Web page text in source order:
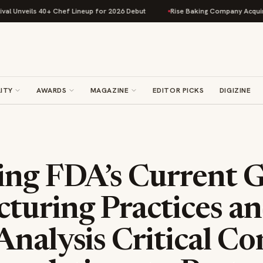
40+ Chef Lineup for 2026 Debut Rise Baking Company Acquires
AWARDS MAGAZINE EDITOR PICKS DIGIZINE
FDA’s Current
Practices
Critical